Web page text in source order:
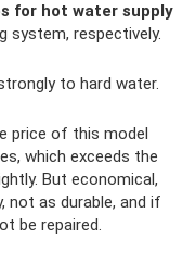
for hot water supply
system, respectively.
to hard water.
price of this model
which exceeds the
But economical,
not as durable, and if
be repaired.